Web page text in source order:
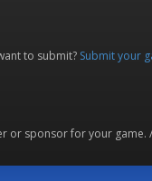
to submit? Submit your
or sponsor for your